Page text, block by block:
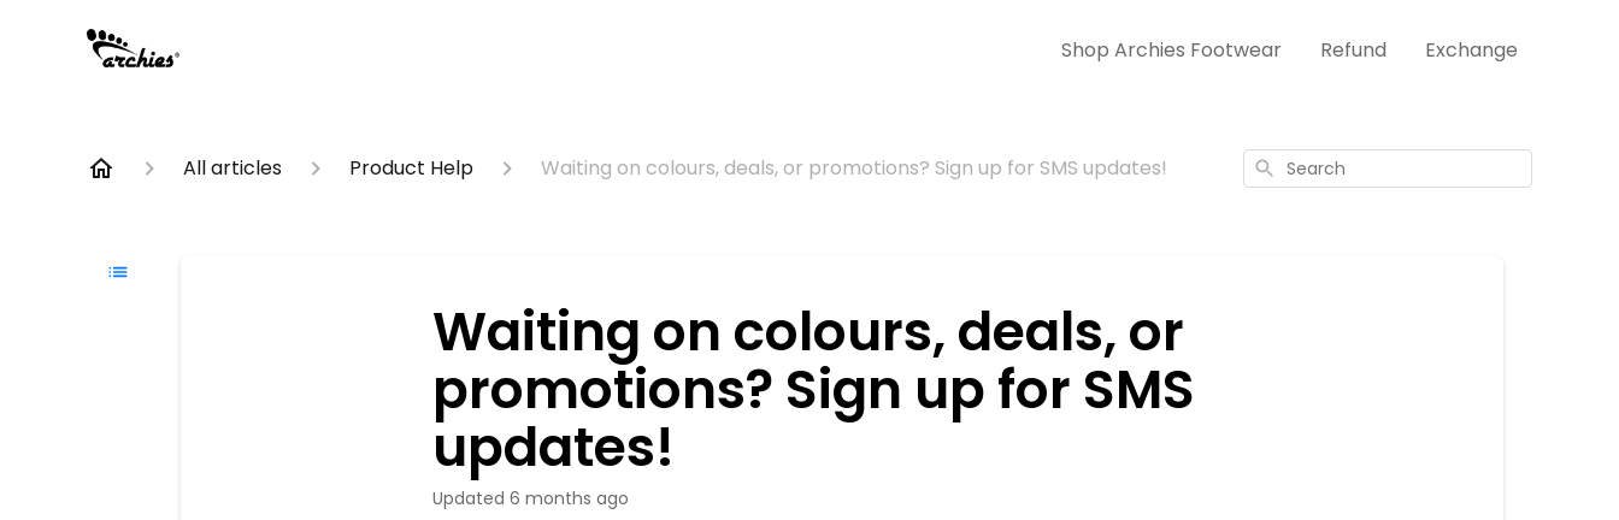
Shop Archies Footwear Refund Exchange
All articles Product Help Waiting on colours, deals, or promotions? Sign up for SMS updates! Search
Waiting on colours, deals, or
promotions? Sign up for SMS
updates!
Updated 6 months ago